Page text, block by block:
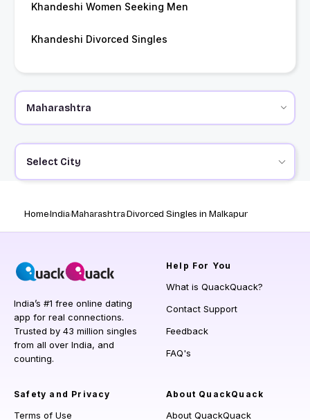
Khandeshi Women Seeking Men
Khandeshi Divorced Singles
Select City
HomeIndiaMaharashtraDivorced Singles in Malkapur
India’s #1 free online dating
app for real connections.
Trusted by 43 million singles
from all over India, and
counting.
Help For You
What is QuackQuack?
Contact Support
Feedback
FAQ's
Safety and Privacy
Terms of Use
About QuackQuack
About QuackQuack